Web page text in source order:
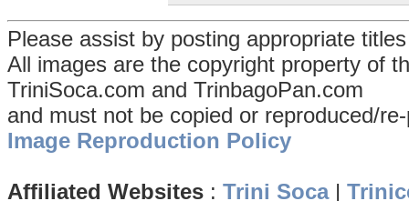
Please assist by posting appropriate
All images are the copyright property of
TriniSoca.com and TrinbagoPan.com
and must not be copied or reproduced/
Image Reproduction Policy
Affiliated Websites : Trini Soca|